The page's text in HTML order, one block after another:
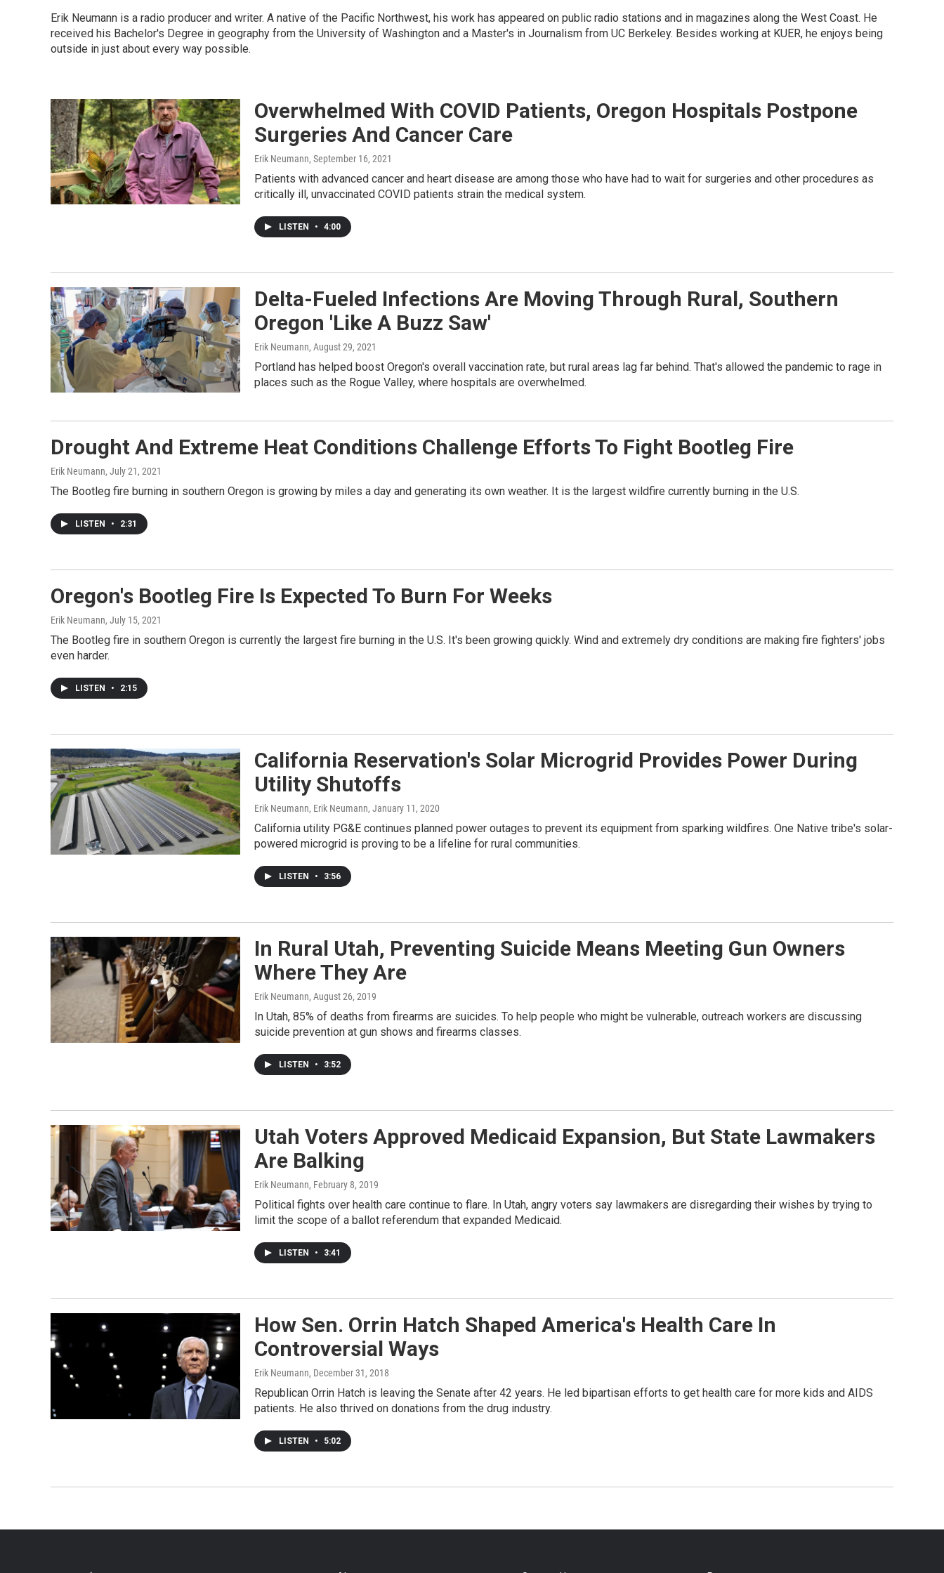
Erik Neumann is a radio producer and writer. A native of the Pacific Northwest, his work has appeared on public radio stations and in magazines along the West Coast. He
received his Bachelor's Degree in geography from the University of Washington and a Master's in Journalism from UC Berkeley. Besides working at KUER, he enjoys being
outside in just about every way possible.
Overwhelmed With COVID Patients, Oregon Hospitals Postpone
Surgeries And Cancer Care
Erik Neumann, September 16, 2021
Patients with advanced cancer and heart disease are among those who have had to wait for surgeries and other procedures as
critically ill, unvaccinated COVID patients strain the medical system.
LISTEN • 4:00
Delta-Fueled Infections Are Moving Through Rural, Southern
Oregon 'Like A Buzz Saw'
Erik Neumann, August 29, 2021
Portland has helped boost Oregon's overall vaccination rate, but rural areas lag far behind. That's allowed the pandemic to rage in
places such as the Rogue Valley, where hospitals are overwhelmed.
Drought And Extreme Heat Conditions Challenge Efforts To Fight Bootleg Fire
Erik Neumann, July 21, 2021
The Bootleg fire burning in southern Oregon is growing by miles a day and generating its own weather. It is the largest wildfire currently burning in the U.S.
LISTEN • 2:31
Oregon's Bootleg Fire Is Expected To Burn For Weeks
Erik Neumann, July 15, 2021
The Bootleg fire in southern Oregon is currently the largest fire burning in the U.S. It's been growing quickly. Wind and extremely dry conditions are making fire fighters' jobs
even harder.
LISTEN • 2:15
California Reservation's Solar Microgrid Provides Power During
Utility Shutoffs
Erik Neumann, Erik Neumann, January 11, 2020
California utility PG&E continues planned power outages to prevent its equipment from sparking wildfires. One Native tribe's solar-
powered microgrid is proving to be a lifeline for rural communities.
LISTEN • 3:56
In Rural Utah, Preventing Suicide Means Meeting Gun Owners
Where They Are
Erik Neumann, August 26, 2019
In Utah, 85% of deaths from firearms are suicides. To help people who might be vulnerable, outreach workers are discussing
suicide prevention at gun shows and firearms classes.
LISTEN • 3:52
Utah Voters Approved Medicaid Expansion, But State Lawmakers
Are Balking
Erik Neumann, February 8, 2019
Political fights over health care continue to flare. In Utah, angry voters say lawmakers are disregarding their wishes by trying to
limit the scope of a ballot referendum that expanded Medicaid.
LISTEN • 3:41
How Sen. Orrin Hatch Shaped America's Health Care In
Controversial Ways
Erik Neumann, December 31, 2018
Republican Orrin Hatch is leaving the Senate after 42 years. He led bipartisan efforts to get health care for more kids and AIDS
patients. He also thrived on donations from the drug industry.
LISTEN • 5:02